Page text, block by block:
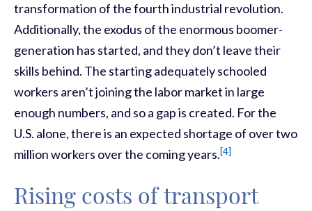
transformation of the fourth industrial revolution.
Additionally, the exodus of the enormous boomer-
generation has started, and they don’t leave their
skills behind. The starting adequately schooled
workers aren’t joining the labor market in large
enough numbers, and so a gap is created. For the
U.S. alone, there is an expected shortage of over two
million workers over the coming years.[4]
Rising costs of transport